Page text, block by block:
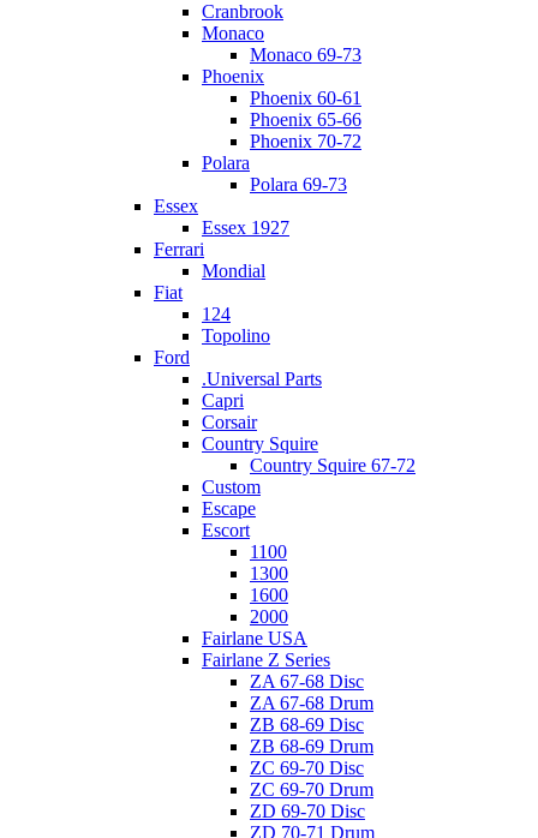
Cranbrook
Monaco
Monaco 69-73
Phoenix
Phoenix 60-61
Phoenix 65-66
Phoenix 70-72
Polara
Polara 69-73
Essex
Essex 1927
Ferrari
Mondial
Fiat
124
Topolino
Ford
.Universal Parts
Capri
Corsair
Country Squire
Country Squire 67-72
Custom
Escape
Escort
1100
1300
1600
2000
Fairlane USA
Fairlane Z Series
ZA 67-68 Disc
ZA 67-68 Drum
ZB 68-69 Disc
ZB 68-69 Drum
ZC 69-70 Disc
ZC 69-70 Drum
ZD 69-70 Disc
ZD 70-71 Drum